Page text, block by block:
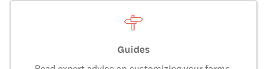
Guides